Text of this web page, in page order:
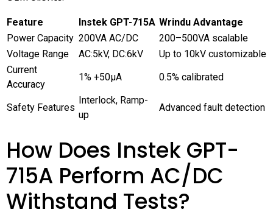
Feature Instek GPT-715A Wrindu Advantage
Power Capacity 200VA AC/DC
200–500VA scalable
Voltage Range
AC:5kV, DC:6kV
Up to 10kV customizable
Current
Accuracy
1% +50μA 0.5% calibrated
Safety Features
Interlock, Ramp-
up
Advanced fault detection
How Does Instek GPT-
715A Perform AC/DC
Withstand Tests?